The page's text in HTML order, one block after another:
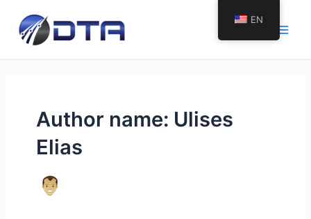
content
Main
Author name: Ulises
Elias
EN